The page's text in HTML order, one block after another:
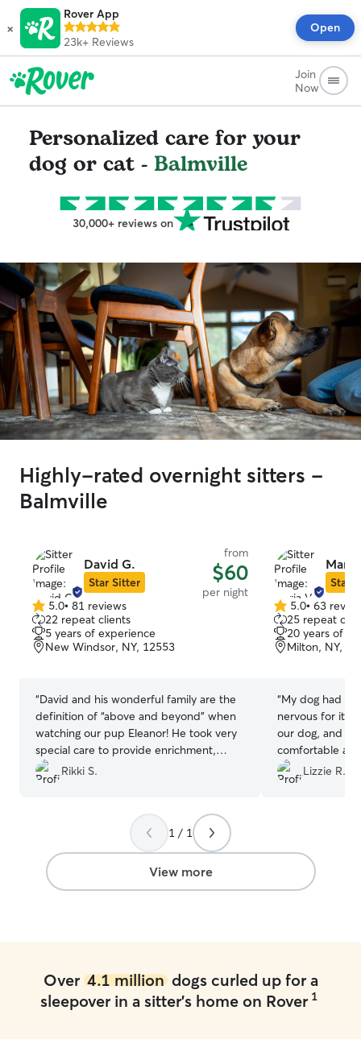
×
Rover App
23k+ Reviews
Open
Join
Now
Personalized care for your
dog or cat - Balmville
30,000+ reviews on
Highly-rated overnight sitters -
Balmville
David G.
Star Sitter
from
$60
per night
5.0
out
of
5
5.0• 81 reviews
22 repeat clients
5 years of experience
New Windsor, NY, 12553
“David and his wonderful family are the
definition of “above and beyond” when
watching our pup Eleanor! He took very
special care to provide enrichment,
exercise, and to make sure all of her
needs were met. He kept diligent notes
and was clearly so invested in the health
and happiness of our pup. He even sent
us home with a couple of treats he’d
found out she liked! He’s absolutely
wonderful and I cannot recommend him
Rikki S.
Maria
Star
5.0
out
of
5
5.0• 63
25 repeat
20 years of
Milton, NY,
“My dog had a
nervous for it
our dog, and
comfortable
dog would be
Maria and your
Lizzie R.
1 / 1
View more
Over 4.1 milliondogs curled up for a
sleepover in a sitter's home on Rover 1